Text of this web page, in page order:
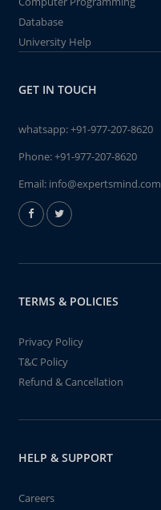
Database
University Help
GET IN TOUCH
whatsapp:+91-977-207-8620
Phone:+91-977-207-8620
Email: info@expertsmind.com
TERMS & POLICIES
Privacy Policy
T&C Policy
Refund & Cancellation
HELP & SUPPORT
Careers